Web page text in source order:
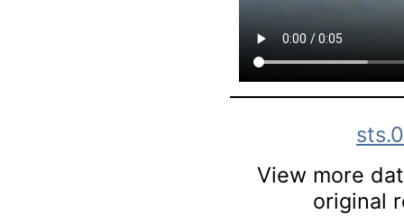
View more
original